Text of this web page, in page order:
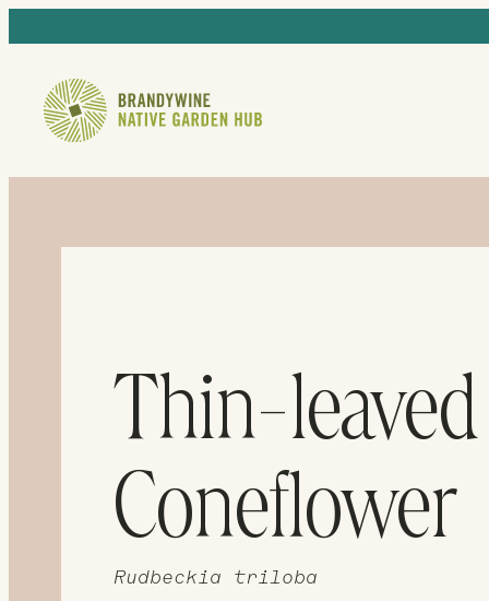
Thin-leaved
Coneflower
Rudbeckia triloba